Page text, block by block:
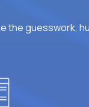
the guesswork,